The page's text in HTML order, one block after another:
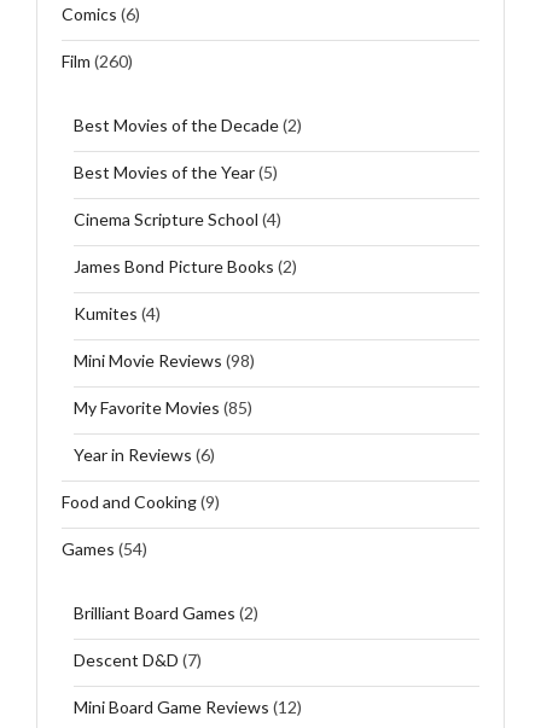
Comics (6)
Film (260)
Best Movies of the Decade(2)
Best Movies of the Year(5)
Cinema Scripture School (4)
James Bond Picture Books (2)
Kumites (4)
Mini Movie Reviews (98)
My Favorite Movies (85)
Year in Reviews (6)
Food and Cooking(9)
Games (54)
Brilliant Board Games (2)
Descent D&D (7)
Mini Board Game Reviews (12)